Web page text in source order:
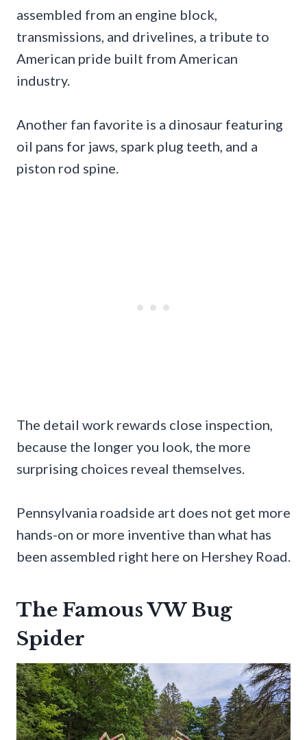
assembled from an engine block,
transmissions, and drivelines, a tribute to
American pride built from American
industry.
Another fan favorite is a dinosaur featuring
oil pans for jaws, spark plug teeth, and a
piston rod spine.
The detail work rewards close inspection,
because the longer you look, the more
surprising choices reveal themselves.
Pennsylvania roadside art does not get more
hands-on or more inventive than what has
been assembled right here on Hershey Road.
The Famous VW Bug
Spider